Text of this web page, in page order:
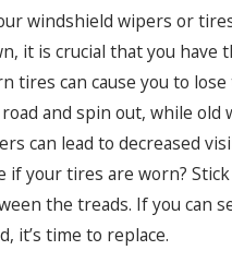
windshield wipers or
it is crucial that you have
tires can cause you to
and spin out, while old
can lead to decreased
if your tires are worn?
the treads. If you can
it’s time to replace.